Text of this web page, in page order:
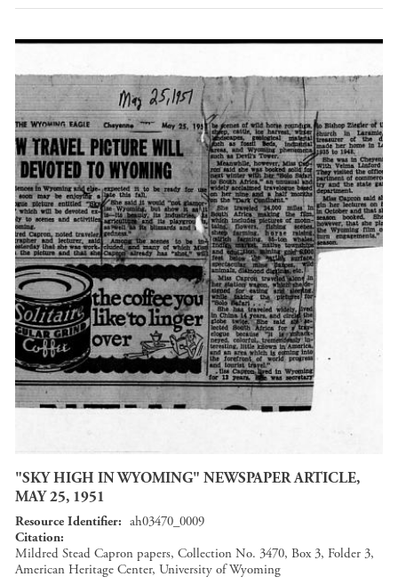
"SKY HIGH IN WYOMING" NEWSPAPER ARTICLE,
MAY 25, 1951
Resource Identifier
ah03470_0009
Citation
Mildred Stead Capron papers, Collection No. 3470, Box 3, Folder 3,
American Heritage Center, University of Wyoming